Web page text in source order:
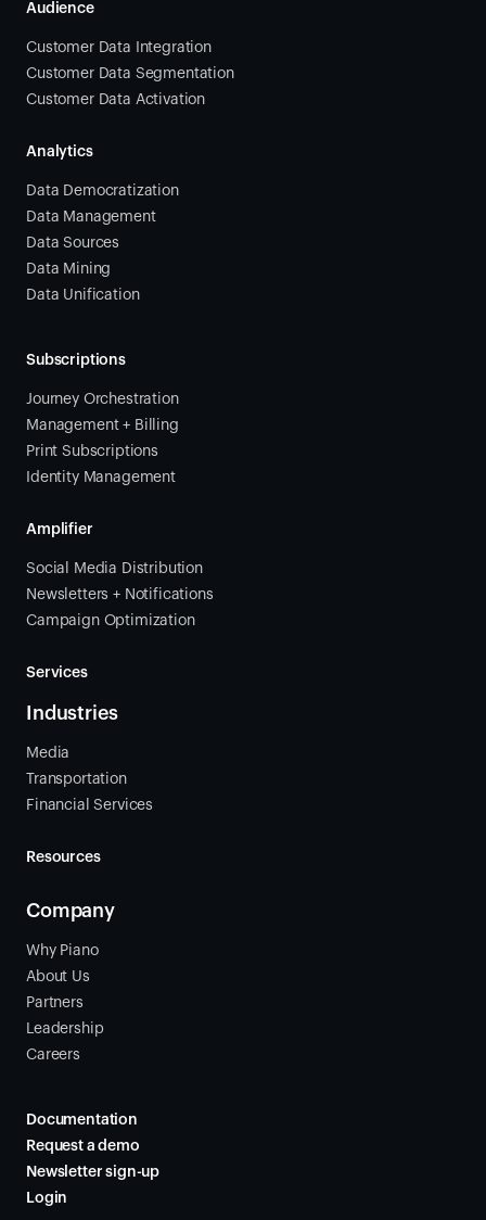
Audience
Customer Data Integration
Customer Data Segmentation
Customer Data Activation
Analytics
Data Democratization
Data Management
Data Sources
Data Mining
Data Unification
Subscriptions
Journey Orchestration
Management + Billing
Print Subscriptions
Identity Management
Amplifier
Social Media Distribution
Newsletters + Notifications
Campaign Optimization
Services
Industries
Media
Transportation
Financial Services
Resources
Company
Why Piano
About Us
Partners
Leadership
Careers
Documentation
Request a demo
Newsletter sign-up
Login